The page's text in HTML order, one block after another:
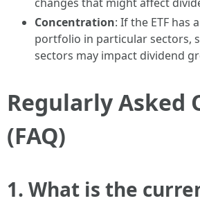
Concentration: If the ETF has
portfolio in particular sectors,
sectors may impact dividend
Regularly Asked
(FAQ)
1. What is the